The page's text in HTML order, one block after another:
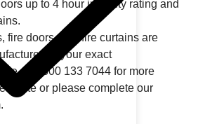
up to 4 hour integrity rating and
fire doors, and fire curtains are
to your exact
on 0800 133 7044 for more
quote or please complete our